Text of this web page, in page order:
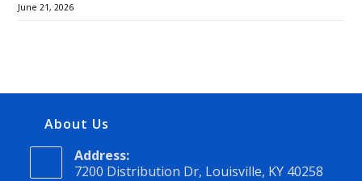
June 21, 2026
About Us
Address:
7200 Distribution Dr, Louisville, KY 40258